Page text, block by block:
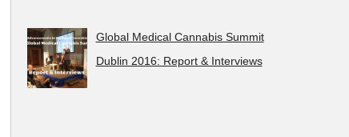
Global Medical Cannabis Summit
Dublin 2016: Report & Interviews